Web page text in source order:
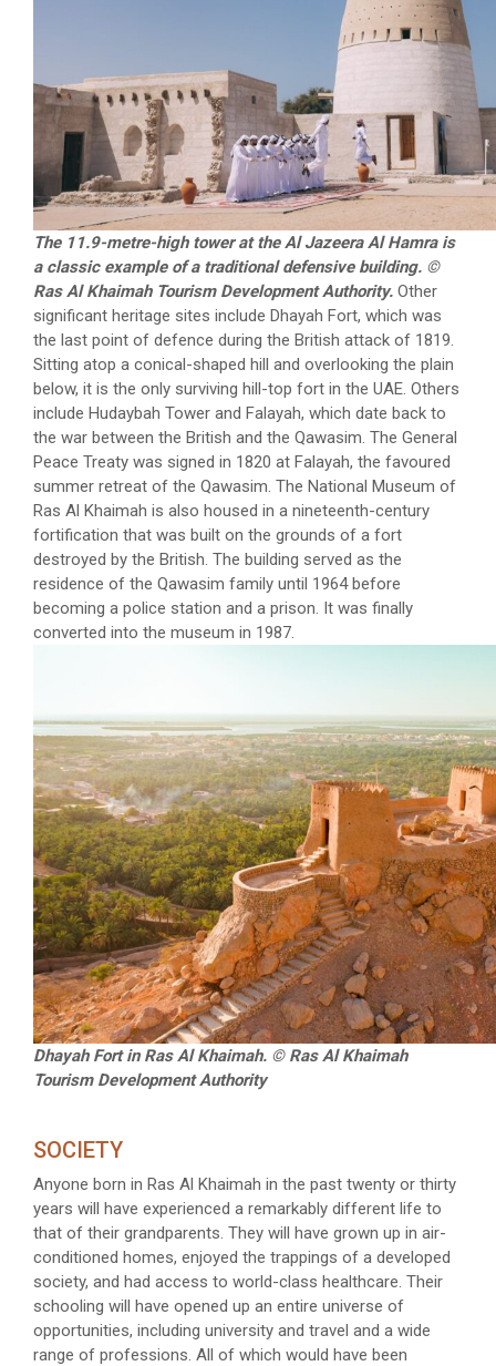
The 11.9-metre-high tower at the Al Jazeera Al Hamra is
a classic example of a traditional defensive building. ©
Ras Al Khaimah Tourism Development Authority. Other
significant heritage sites include Dhayah Fort, which was
the last point of defence during the British attack of 1819.
Sitting atop a conical-shaped hill and overlooking the plain
below, it is the only surviving hill-top fort in the UAE. Others
include Hudaybah Tower and Falayah, which date back to
the war between the British and the Qawasim. The General
Peace Treaty was signed in 1820 at Falayah, the favoured
summer retreat of the Qawasim. The National Museum of
Ras Al Khaimah is also housed in a nineteenth-century
fortification that was built on the grounds of a fort
destroyed by the British. The building served as the
residence of the Qawasim family until 1964 before
becoming a police station and a prison. It was finally
converted into the museum in 1987.
Dhayah Fort in Ras Al Khaimah. © Ras Al Khaimah
Tourism Development Authority
SOCIETY
Anyone born in Ras Al Khaimah in the past twenty or thirty
years will have experienced a remarkably different life to
that of their grandparents. They will have grown up in air-
conditioned homes, enjoyed the trappings of a developed
society, and had access to world-class healthcare. Their
schooling will have opened up an entire universe of
opportunities, including university and travel and a wide
range of professions. All of which would have been